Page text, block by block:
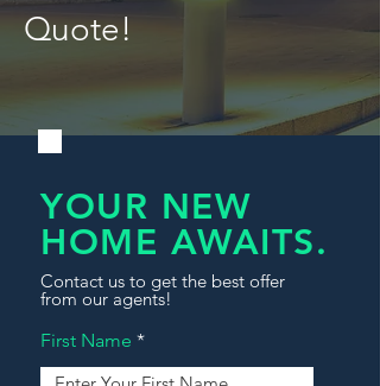
Quote!
YOUR NEW
HOME AWAITS.
Contact us to get the best offer
from our agents!
First Name